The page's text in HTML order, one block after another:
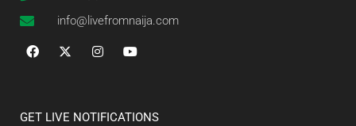
info@livefromnaija.com
GET LIVE NOTIFICATIONS